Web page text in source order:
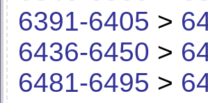
6391-6405 >
6436-6450 >
6481-6495 >